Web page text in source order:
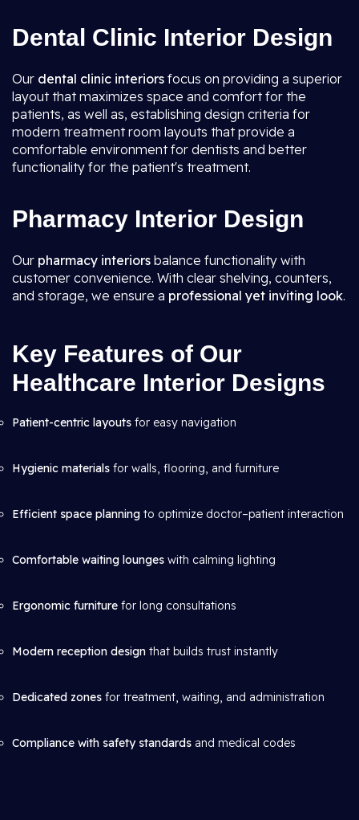
Dental Clinic Interior Design
Our dental clinic interiors focus on providing a superior
layout that maximizes space and comfort for the
patients, as well as, establishing design criteria for
modern treatment room layouts that provide a
comfortable environment for dentists and better
functionality for the patient's treatment.
Pharmacy Interior Design
Our pharmacy interiors balance functionality with
customer convenience. With clear shelving, counters,
and storage, we ensure a professional yet inviting look.
Key Features of Our
Healthcare Interior Designs
Patient-centric layouts for easy navigation
Hygienic materials for walls, flooring, and furniture
Efficient space planning to optimize doctor–patient interaction
Comfortable waiting lounges with calming lighting
Ergonomic furniture for long consultations
Modern reception design that builds trust instantly
Dedicated zones for treatment, waiting, and administration
Compliance with safety standards and medical codes